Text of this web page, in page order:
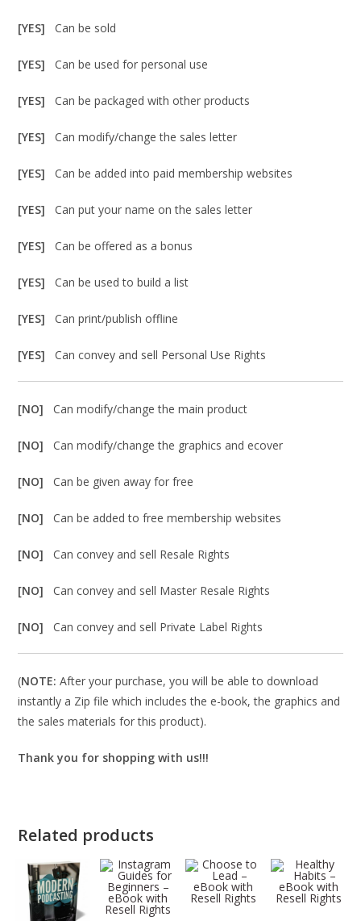
[YES]Can be sold
[YES]Can be used for personal use
[YES]Can be packaged with other products
[YES]Can modify/change the sales letter
[YES]Can be added into paid membership websites
[YES]Can put your name on the sales letter
[YES]Can be offered as a bonus
[YES]Can be used to build a list
[YES]Can print/publish offline
[YES]Can convey and sell Personal Use Rights
[NO]Can modify/change the main product
[NO]Can modify/change the graphics and ecover
[NO]Can be given away for free
[NO]Can be added to free membership websites
[NO]Can convey and sell Resale Rights
[NO]Can convey and sell Master Resale Rights
[NO]Can convey and sell Private Label Rights
(NOTE: After your purchase, you will be able to download
instantly a Zip file which includes the e-book, the graphics and
the sales materials for this product).
Thank you for shopping with us!!!
Related products